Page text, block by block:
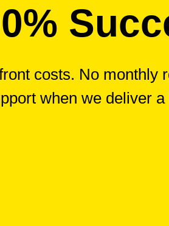
costs. No monthly
when we deliver